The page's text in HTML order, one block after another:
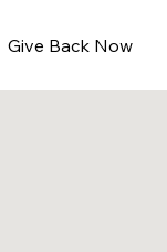
Give Back Now